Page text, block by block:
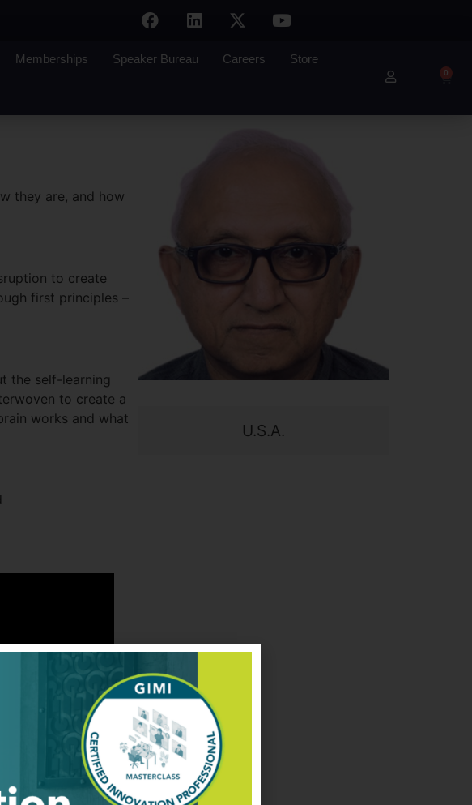
Memberships Speaker Bureau Careers Store
0
they are, and how
to create
first principles –
the self-learning
to create a
works and what
U.S.A.